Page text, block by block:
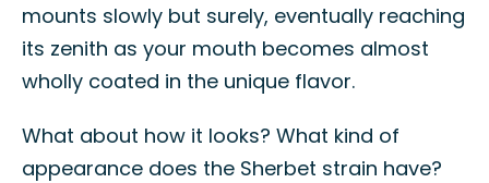
mounts slowly but surely, eventually reaching
its zenith as your mouth becomes almost
wholly coated in the unique flavor.
What about how it looks? What kind of
appearance does the Sherbet strain have?